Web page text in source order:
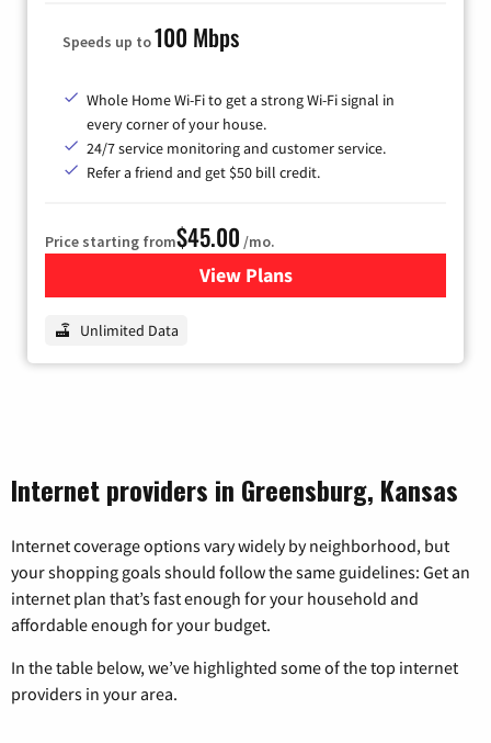
Speeds up to100 Mbps
Whole Home Wi-Fi to get a strong Wi-Fi signal in
every corner of your house.
24/7 service monitoring and customer service.
Refer a friend and get $50 bill credit.
Price starting from$45.00 /mo.
View Plansfor Nextlink Internet
Unlimited Data
Internet providers in Greensburg, Kansas
Internet coverage options vary widely by neighborhood, but
your shopping goals should follow the same guidelines: Get an
internet plan that’s fast enough for your household and
affordable enough for your budget.
In the table below, we’ve highlighted some of the top internet
providers in your area.